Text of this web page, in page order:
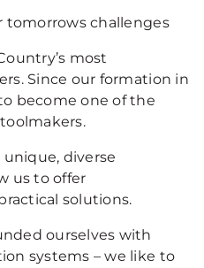
tomorrows challenges
most
Since our formation in
become one of the
diverse
us to offer
solutions.
ourselves with
systems – we like to